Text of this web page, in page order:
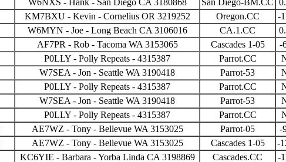
W6NXS - Hank - San Diego CA 3180868 San Diego-BM.CC
KM7BXU - Kevin - Cornelius OR 3219252 Oregon.CC -
W6MYN - Joe - Long Beach CA 3106016 CA.1.CC
AF7PR - Rob - Tacoma WA 3153065 Cascades 1-05 -
P0LLY - Polly Repeats - 4315387 Parrot.CC
W7SEA - Jon - Seattle WA 3190418 Parrot-53
P0LLY - Polly Repeats - 4315387 Parrot.CC
W7SEA - Jon - Seattle WA 3190418 Parrot-53
P0LLY - Polly Repeats - 4315387 Parrot.CC
AE7WZ - Tony - Bellevue WA 3153025 Parrot-05 -
AE7WZ - Tony - Bellevue WA 3153025 Cascades 1-05 -
KC6YIE - Barbara - Yorba Linda CA 3198869 Cascades.CC -